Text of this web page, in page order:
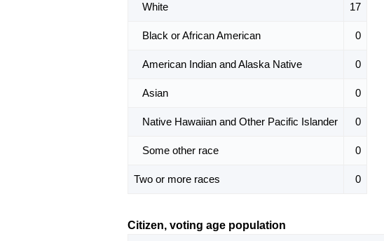
White 17
Black or African American 0
American Indian and Alaska Native 0
Asian 0
Native Hawaiian and Other Pacific Islander 0
Some other race 0
Two or more races 0
Citizen, voting age population